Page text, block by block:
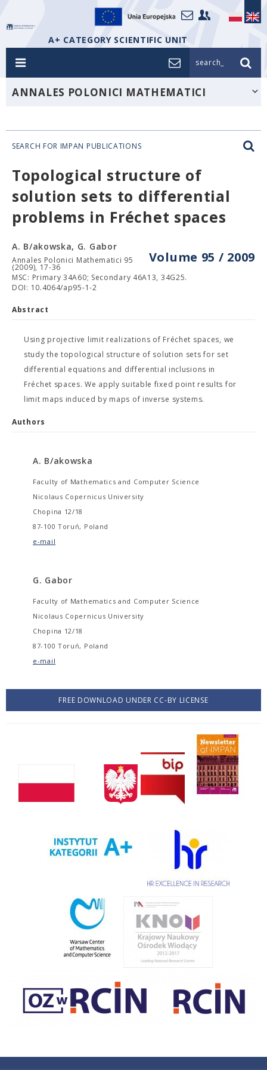
A+ CATEGORY SCIENTIFIC UNIT
search_
ANNALES POLONICI MATHEMATICI
SEARCH FOR IMPAN PUBLICATIONS
Topological structure of
solution sets to differential
problems in Fréchet spaces
Volume 95 / 2009
A. B/akowska, G. Gabor
Annales Polonici Mathematici 95
(2009), 17-36
MSC: Primary 34A60; Secondary 46A13, 34G25.
DOI: 10.4064/ap95-1-2
Abstract
Using projective limit realizations of Fréchet spaces, we
study the topological structure of solution sets for set
differential equations and differential inclusions in
Fréchet spaces. We apply suitable fixed point results for
limit maps induced by maps of inverse systems.
Authors
A. B/akowska
Faculty of Mathematics and Computer Science
Nicolaus Copernicus University
Chopina 12/18
87-100 Toruń, Poland
e-mail
G. Gabor
Faculty of Mathematics and Computer Science
Nicolaus Copernicus University
Chopina 12/18
87-100 Toruń, Poland
e-mail
FREE DOWNLOAD UNDER CC-BY LICENSE